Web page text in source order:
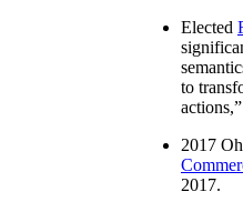
Elected
to
actions
2017
2017.